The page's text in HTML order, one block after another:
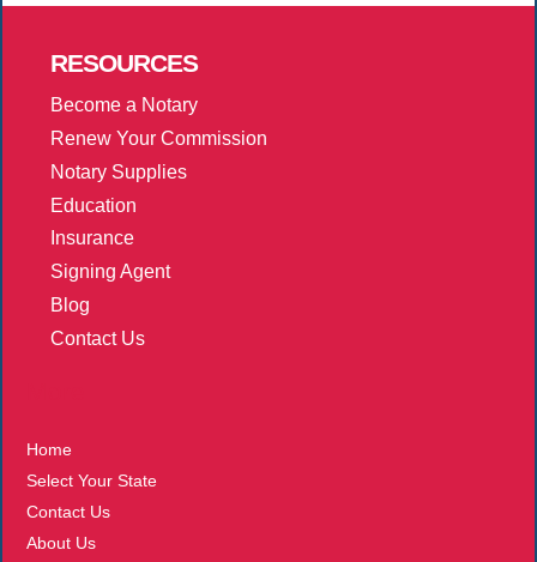
RESOURCES
Become a Notary
Renew Your Commission
Notary Supplies
Education
Insurance
Signing Agent
Blog
Contact Us
Home
Select Your State
Contact Us
About Us